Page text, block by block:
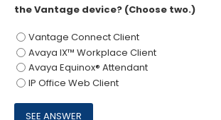
the Vantage device? (Choose two.)
Vantage Connect Client
Avaya IX™ Workplace Client
Avaya Equinox® Attendant
IP Office Web Client